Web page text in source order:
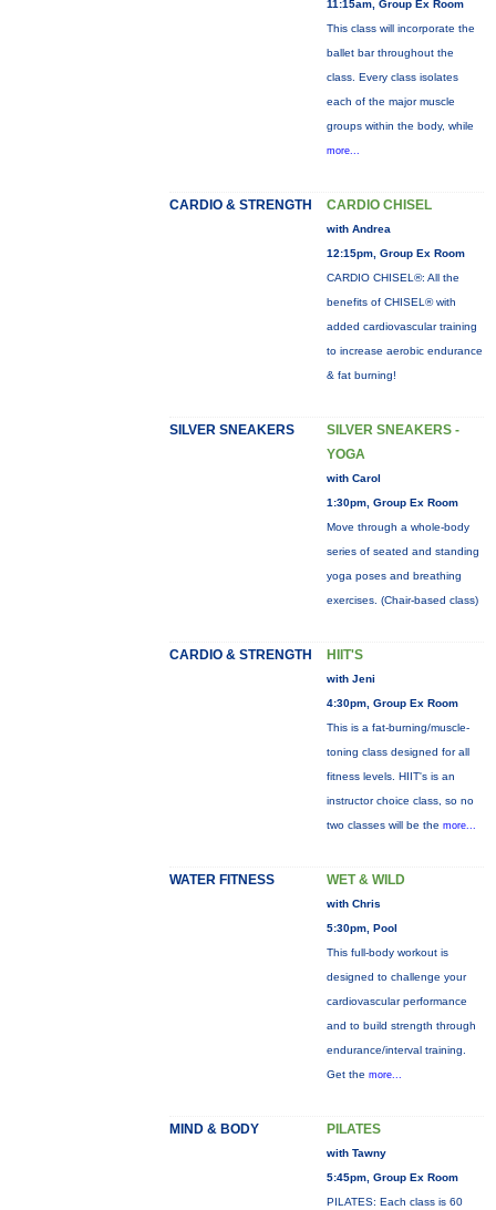
11:15am, Group Ex Room
This class will incorporate the
ballet bar throughout the
class. Every class isolates
each of the major muscle
groups within the body, while
more...
CARDIO & STRENGTH CARDIO CHISEL
with Andrea
12:15pm, Group Ex Room
CARDIO CHISEL®: All the
benefits of CHISEL® with
added cardiovascular training
to increase aerobic endurance
& fat burning!
SILVER SNEAKERS
SILVER SNEAKERS -
YOGA
with Carol
1:30pm, Group Ex Room
Move through a whole-body
series of seated and standing
yoga poses and breathing
exercises. (Chair-based class)
CARDIO & STRENGTH HIIT'S
with Jeni
4:30pm, Group Ex Room
This is a fat-burning/muscle-
toning class designed for all
fitness levels. HIIT's is an
instructor choice class, so no
two classes will be the more...
WATER FITNESS WET & WILD
with Chris
5:30pm, Pool
This full-body workout is
designed to challenge your
cardiovascular performance
and to build strength through
endurance/interval training.
Get the more...
MIND & BODY PILATES
with Tawny
5:45pm, Group Ex Room
PILATES: Each class is 60